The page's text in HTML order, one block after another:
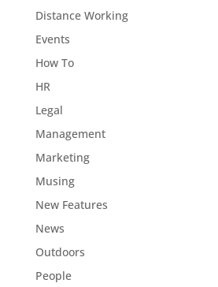
Distance Working
Events
How To
HR
Legal
Management
Marketing
Musing
New Features
News
Outdoors
People